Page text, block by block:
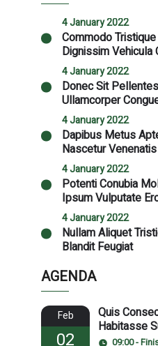
4 January 2022
Commodo
Dignissim Vehicula
4 January 2022
Donec Sit
Ullamcorper
4 January 2022
Dapibus Metus
Nascetur
Malesuada Nibh
4 January 2022
Potenti Conubia
Ipsum Vulputate
4 January 2022
Nullam Aliquet
Blandit Feugiat
AGENDA
Feb
02
Quis
Habitasse
Pulvinar
09:00 -